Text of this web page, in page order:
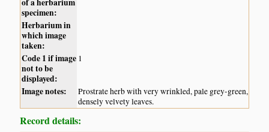
of a herbarium
specimen:
Herbarium in
which image
taken:
Code 1 if image
not to be
displayed:
1
Image notes:
Prostrate herb with very wrinkled, pale grey-green,
densely velvety leaves.
Record details: